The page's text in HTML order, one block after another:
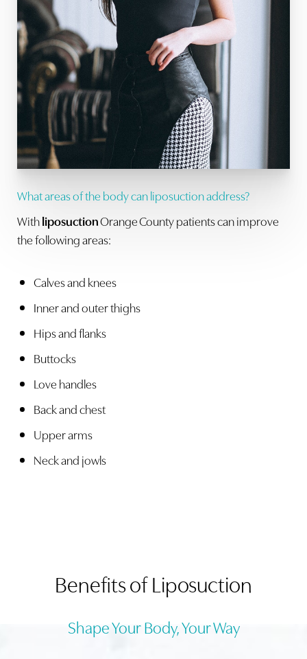
What areas of the body can liposuction address?
WithliposuctionOrange County patients can improve
the following areas:
Calves and knees
Inner and outer thighs
Hips and flanks
Buttocks
Love handles
Back and chest
Upper arms
Neck and jowls
Benefits of Liposuction
Shape Your Body, Your Way